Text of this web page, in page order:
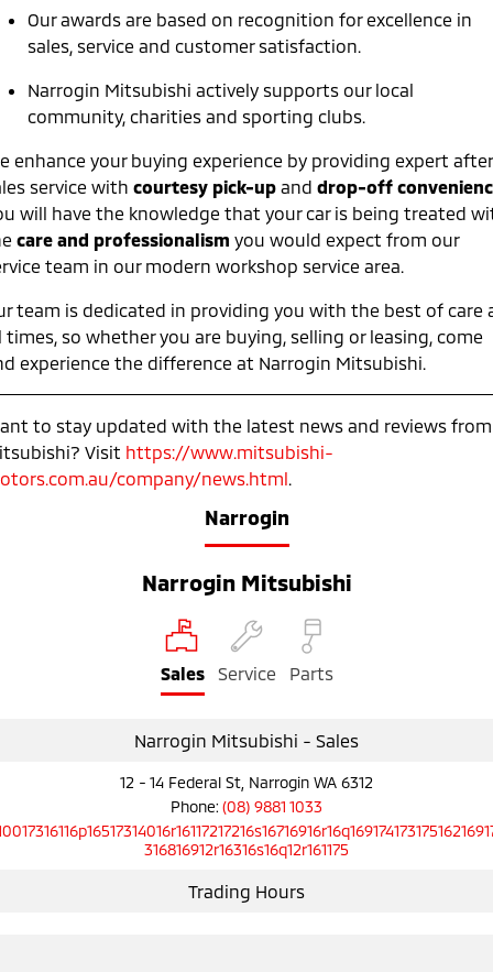
Plug-in Hybrid EV
Outlander Plug-in
Medium SUV
Eclipse Cross Plug-in
Compact SUV
Our awards are based on recognition for excellence in
sales, service and customer satisfaction.
Narrogin Mitsubishi actively supports our local
community, charities and sporting clubs.
enhance your buying experience by providing expert
service with courtesy pick-up and drop-off
will have the knowledge that your car is being treated
care and professionalism you would expect from our
team in our modern workshop service area.
team is dedicated in providing you with the best of care
times, so whether you are buying, selling or leasing, come
experience the difference at Narrogin Mitsubishi.
to stay updated with the latest news and reviews from
Visit https://www.mitsubishi-
company/news.html
Narrogin
Narrogin Mitsubishi
Sales Service Parts
Narrogin Mitsubishi - Sales
12 - 14 Federal St, Narrogin WA 6312
Phone: (08) 9881 1033
316816912r16316s16q12r161175
Trading Hours